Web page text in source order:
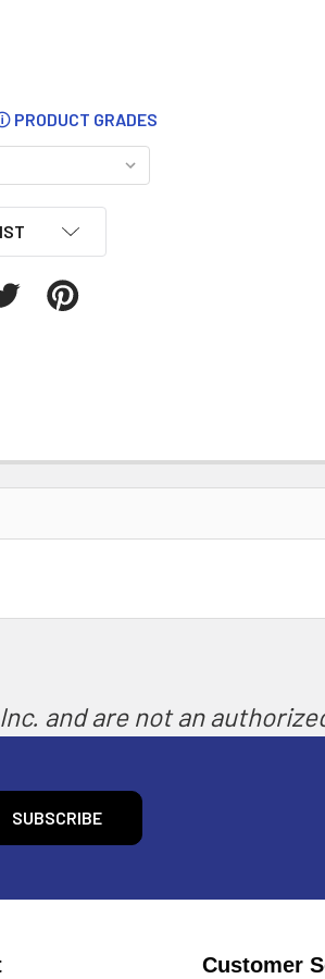
PRODUCT GRADES
and are not an
Customer